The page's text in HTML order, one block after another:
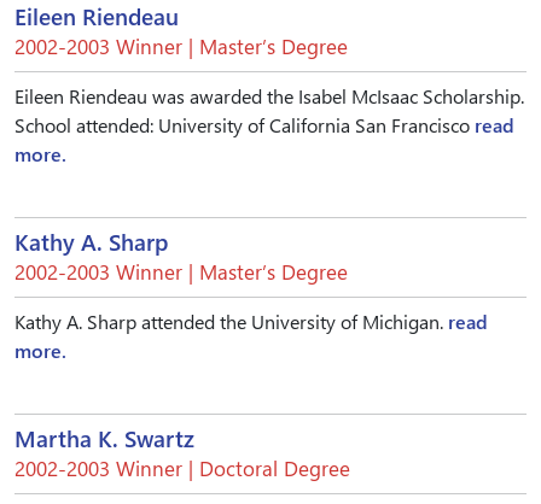
Eileen Riendeau
2002-2003 Winner | Master’s Degree
Eileen Riendeau was awarded the Isabel McIsaac Scholarship.
School attended: University of California San Francisco read
more.
Kathy A. Sharp
2002-2003 Winner | Master’s Degree
Kathy A. Sharp attended the University of Michigan. read
more.
Martha K. Swartz
2002-2003 Winner | Doctoral Degree